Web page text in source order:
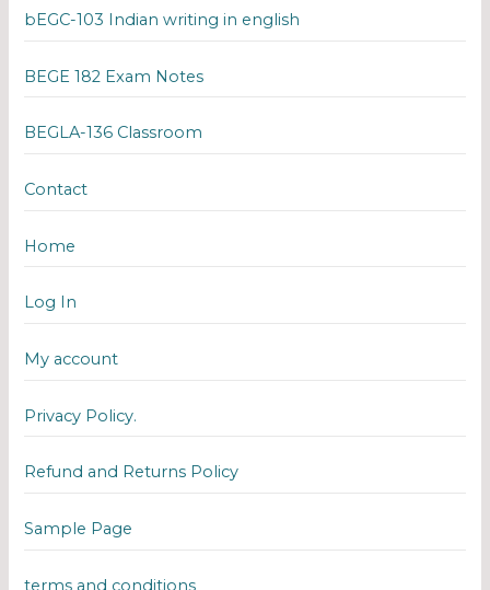
bEGC-103 Indian writing in english
BEGE 182 Exam Notes
BEGLA-136 Classroom
Contact
Home
Log In
My account
Privacy Policy.
Refund and Returns Policy
Sample Page
terms and conditions